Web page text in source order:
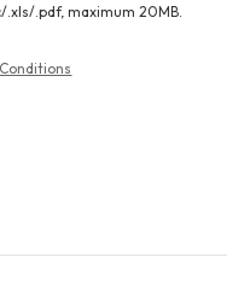
.pdf, maximum 20MB.